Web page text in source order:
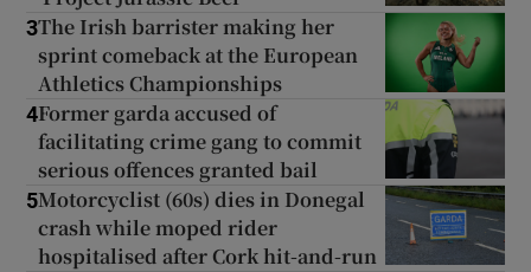
3The Irish barrister making her
sprint comeback at the European
Athletics Championships
4Former garda accused of
facilitating crime gang to commit
serious offences granted bail
5Motorcyclist (60s) dies in Donegal
crash while moped rider
hospitalised after Cork hit-and-run